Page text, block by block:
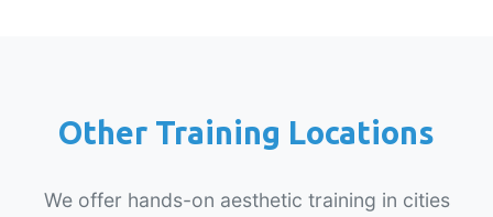
Other Training Locations
We offer hands-on aesthetic training in cities